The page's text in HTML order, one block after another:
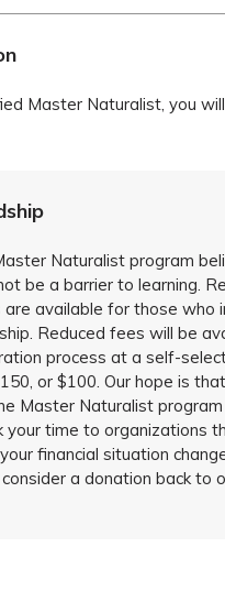
Master Naturalist, you
Naturalist program
be a barrier to learning.
available for those who
Reduced fees will be
process at a self-
or $100. Our hope is
Master Naturalist
your time to organizations
financial situation
a donation back to